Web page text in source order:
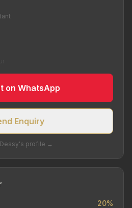
on WhatsApp
Enquiry
profile →
20%